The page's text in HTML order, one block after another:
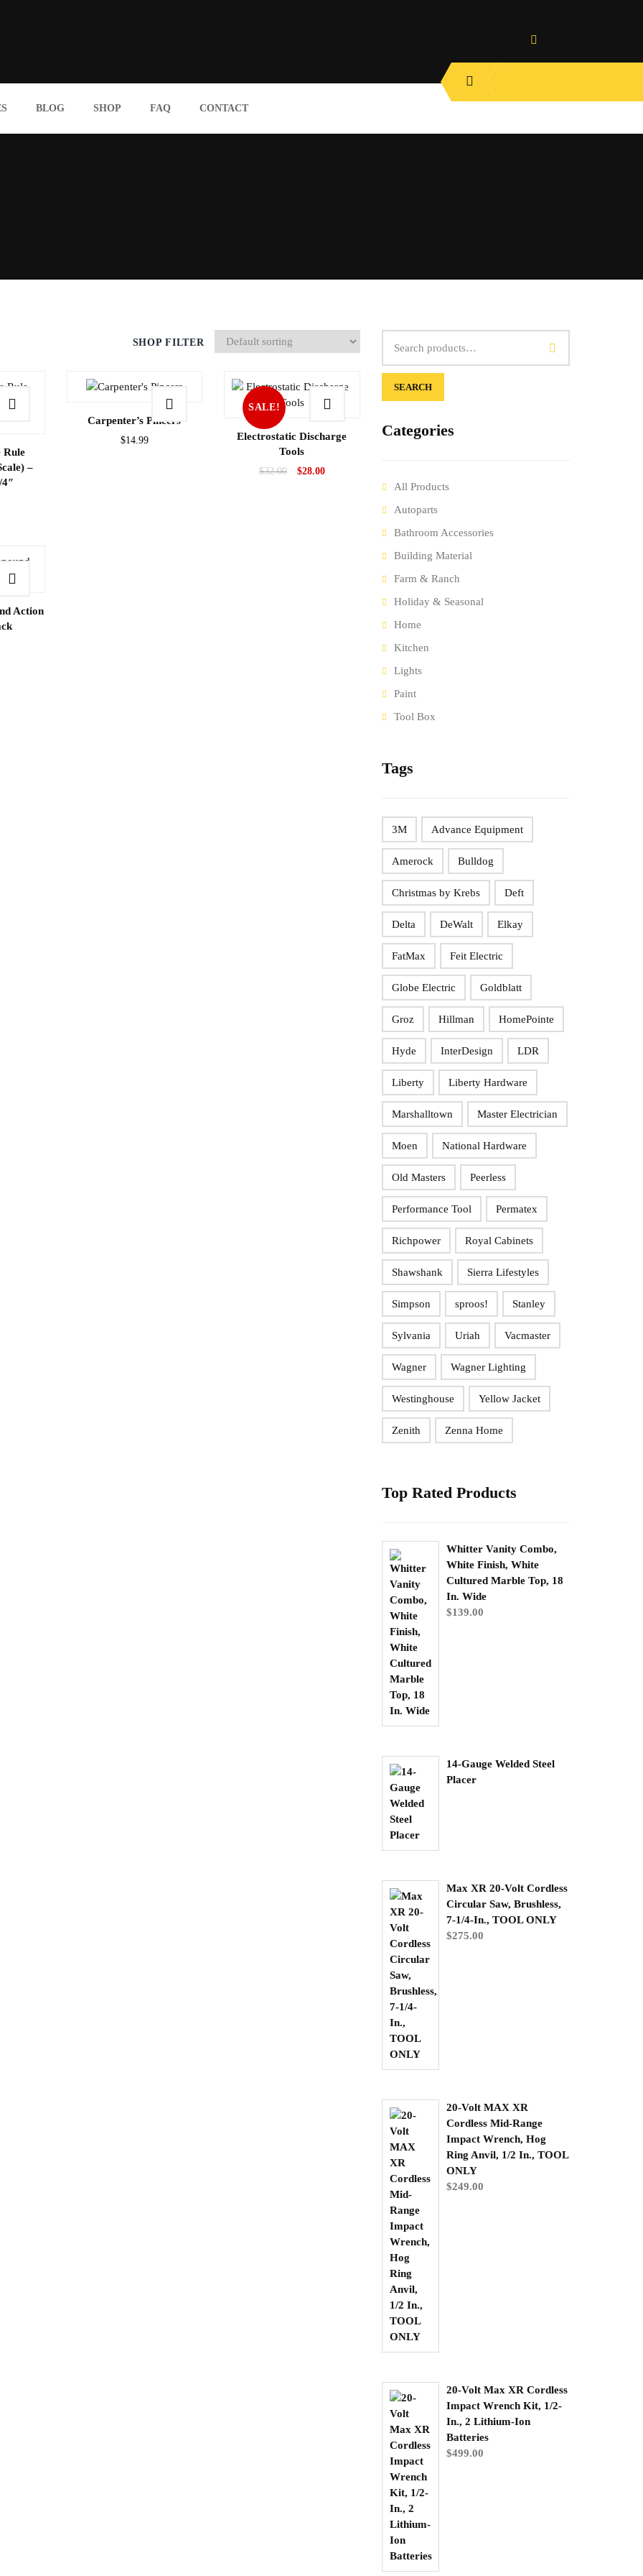
BLOG SHOP FAQ CONTACT
SHOP FILTER
Carpenter’s Pincers
$14.99
SALE!
Electrostatic Discharge
Tools
$32.00 $28.00
Action
Rule
–
SEARCH
Categories
All Products
Autoparts
Bathroom Accessories
Building Material
Farm & Ranch
Holiday & Seasonal
Home
Kitchen
Lights
Paint
Tool Box
Tags
3M Advance Equipment
Amerock Bulldog
Christmas by Krebs Deft
Delta DeWalt Elkay
FatMax Feit Electric
Globe Electric Goldblatt
Groz Hillman HomePointe
Hyde InterDesign LDR
Liberty Liberty Hardware
Marshalltown Master Electrician
Moen National Hardware
Old Masters Peerless
Performance Tool Permatex
Richpower Royal Cabinets
Shawshank Sierra Lifestyles
Simpson sproos! Stanley
Sylvania Uriah Vacmaster
Wagner Wagner Lighting
Westinghouse Yellow Jacket
Zenith Zenna Home
Top Rated Products
Whitter Vanity Combo,
White Finish, White
Cultured Marble Top, 18
In. Wide
$139.00
14-Gauge Welded Steel
Placer
Max XR 20-Volt Cordless
Circular Saw, Brushless,
7-1/4-In., TOOL ONLY
$275.00
20-Volt MAX XR
Cordless Mid-Range
Impact Wrench, Hog
Ring Anvil, 1/2 In., TOOL
ONLY
$249.00
20-Volt Max XR Cordless
Impact Wrench Kit, 1/2-
In., 2 Lithium-Ion
Batteries
$499.00